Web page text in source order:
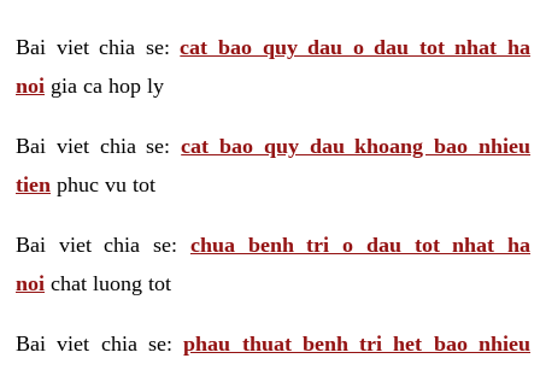
Bai viet chia se:cat bao quy dau o dau tot nhat ha
noi gia ca hop ly
Bai viet chia se:cat bao quy dau khoang bao nhieu
tien phuc vu tot
Bai viet chia se: chua benh tri o dau tot nhat ha
noi chat luong tot
Bai viet chia se:phau thuat benh tri het bao nhieu